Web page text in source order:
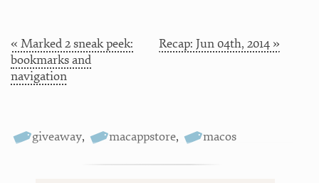
« Marked 2 sneak peek:
bookmarks and
navigation
Recap: Jun 04th, 2014 »
giveaway, macappstore, macos